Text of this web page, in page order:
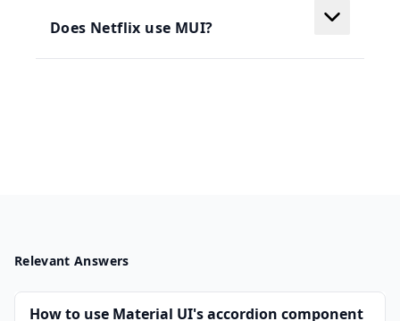
Does Netflix use MUI?
Relevant Answers
How to use Material UI's accordion component